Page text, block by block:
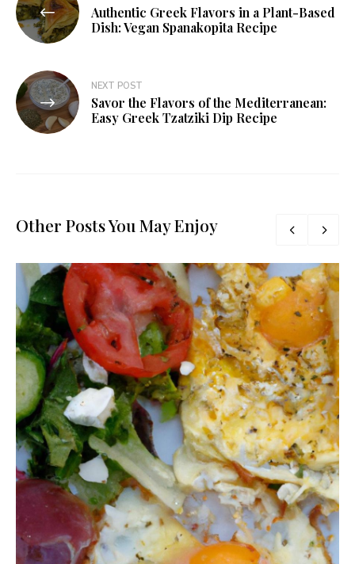
Authentic Greek Flavors in a Plant-Based
Dish: Vegan Spanakopita Recipe
NEXT POST
Savor the Flavors of the Mediterranean:
Easy Greek Tzatziki Dip Recipe
Other Posts You May Enjoy